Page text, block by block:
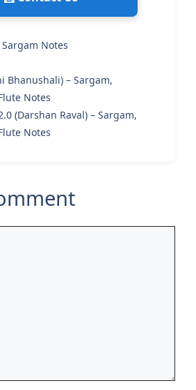
Notes
Bhanushali) – Sargam,
Notes
(Darshan Raval) – Sargam,
Notes